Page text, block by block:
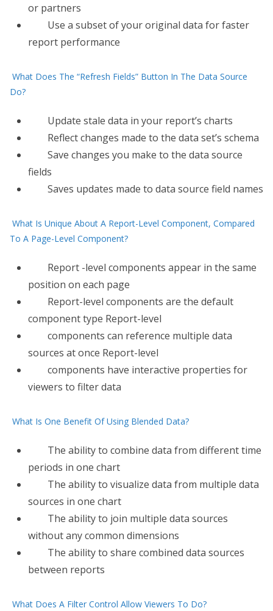
or partners
Use​ a subset of your original data for faster
report performance
What Does The “Refresh Fields” Button In The Data Source
Do?
Update stale data in your report’s charts
​Reflect changes made to the data set’s schema
Save changes you make to the data source
fields
Saves updates made to data source field names
What Is Unique About A Report-Level Component, Compared
To A Page-Level Component?
Report​ -level components appear in the same
position on each page
Report-level components are the default
component type Report-level
components can reference multiple data
sources at once Report-level
components have interactive properties for
viewers to filter data
What Is One Benefit Of Using Blended Data?
The ability to combine data from different time
periods in one chart
The ability to visualize data from multiple data
sources in one chart
The ability to join multiple data sources
without any common dimensions
The ability to share combined data sources
between reports
What Does A Filter Control Allow Viewers To Do?